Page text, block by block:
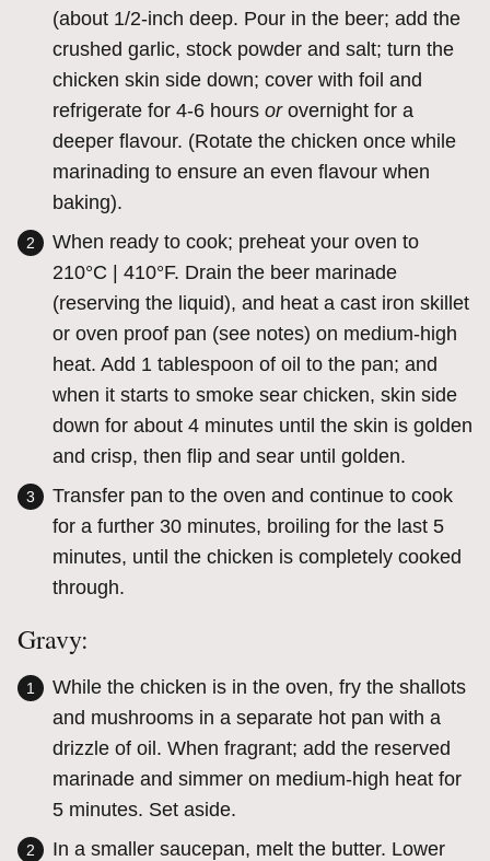
(about 1/2-inch deep. Pour in the beer; add the
crushed garlic, stock powder and salt; turn the
chicken skin side down; cover with foil and
refrigerate for 4-6 hours orovernight for a
deeper flavour. (Rotate the chicken once while
marinading to ensure an even flavour when
baking).
When ready to cook; preheat your oven to
210°C | 410°F. Drain the beer marinade
(reserving the liquid), and heat a cast iron skillet
or oven proof pan (see notes) on medium-high
heat. Add 1 tablespoon of oil to the pan; and
when it starts to smoke sear chicken, skin side
down for about 4 minutes until the skin is golden
and crisp, then flip and sear until golden.
Transfer pan to the oven and continue to cook
for a further 30 minutes, broiling for the last 5
minutes, until the chicken is completely cooked
through.
Gravy:
While the chicken is in the oven, fry the shallots
and mushrooms in a separate hot pan with a
drizzle of oil. When fragrant; add the reserved
marinade and simmer on medium-high heat for
5 minutes. Set aside.
In a smaller saucepan, melt the butter. Lower